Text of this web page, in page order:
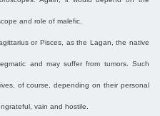
and role of malefic.
or Pisces, as the Lagan, the native
and may suffer from tumors. Such
of course, depending on their personal
vain and hostile.